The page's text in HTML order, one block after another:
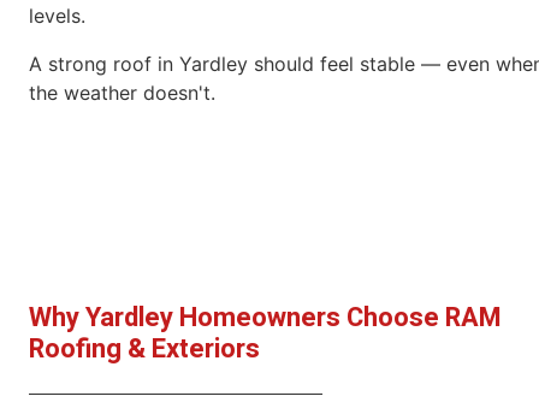
levels.
A strong roof in Yardley should feel stable — even
the weather doesn't.
Why Yardley Homeowners Choose RAM
Roofing & Exteriors